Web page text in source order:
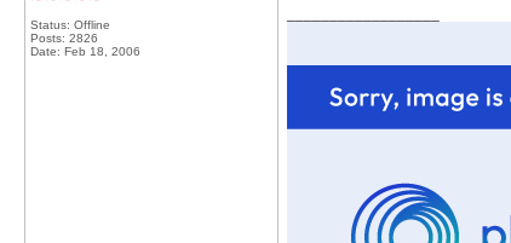
Status: Offline
Posts: 2826
Date: Feb 18, 2006